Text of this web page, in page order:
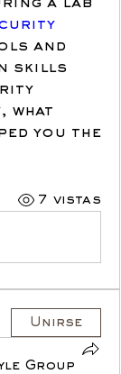
a lab
and
skills
what
you the
7 vistas
Unirse
Group